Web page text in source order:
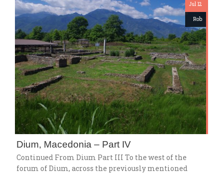
Jul 12
Rob
Dium, Macedonia – Part IV
Continued From Dium Part III To the west of the
forum of Dium, across the previously mentioned